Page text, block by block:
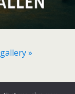
»